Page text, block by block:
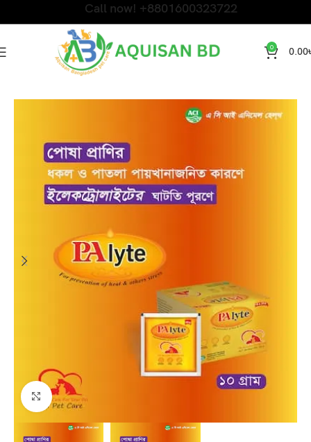
Call now! +8801600323722
0 0.00
PET SHAMPOO & MEDICINE
Click to enlarge